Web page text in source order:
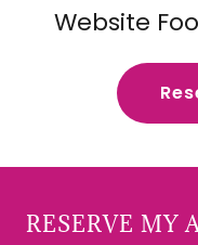
Website
RESERVE MY